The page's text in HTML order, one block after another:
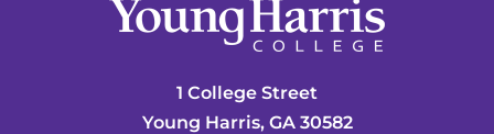
1 College Street
Young Harris, GA 30582